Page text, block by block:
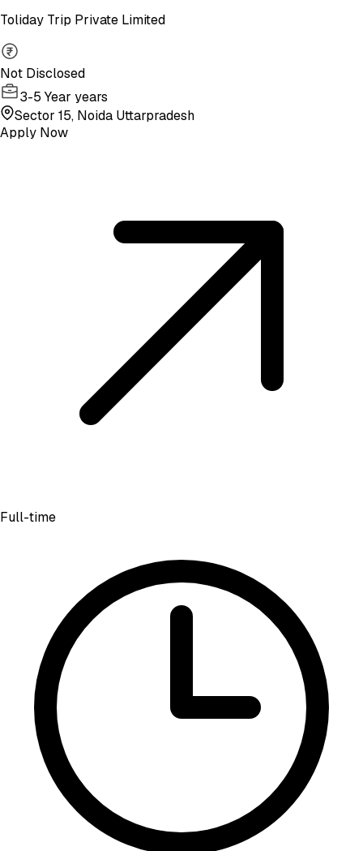
Toliday Trip Private Limited
Not Disclosed
3-5 Year years
Sector 15, Noida Uttarpradesh
Apply Now
Full-time